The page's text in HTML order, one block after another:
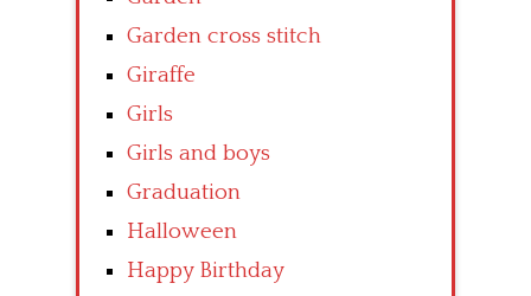
Garden cross stitch
Giraffe
Girls
Girls and boys
Graduation
Halloween
Happy Birthday